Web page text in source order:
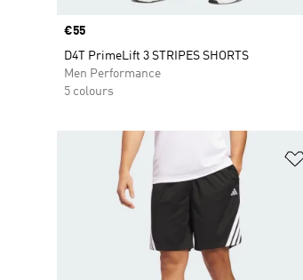
Price
€55
D4T PrimeLift 3 STRIPES SHORTS
Men Performance
5 colours